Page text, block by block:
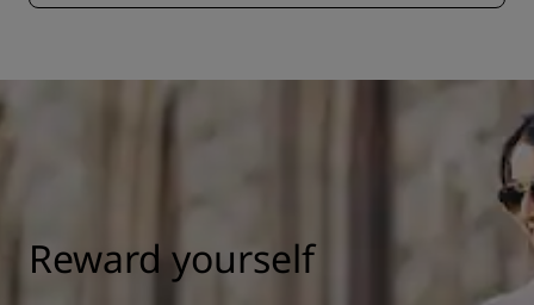
Reward yourself